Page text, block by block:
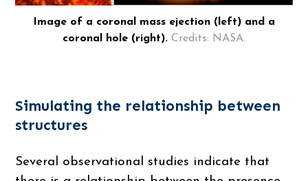
Image of a coronal mass ejection (left) and a
coronal hole (right). Credits: NASA.
Simulating the relationship between
structures
Several observational studies indicate that